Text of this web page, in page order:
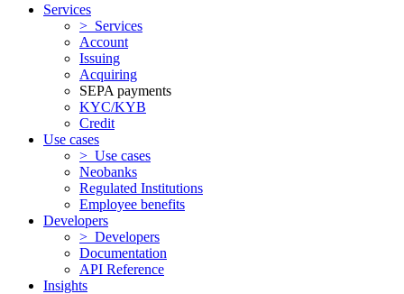
Services
> Services
Account
Issuing
Acquiring
SEPA payments
KYC/KYB
Credit
Use cases
> Use cases
Neobanks
Regulated Institutions
Employee benefits
Developers
> Developers
Documentation
API Reference
Insights